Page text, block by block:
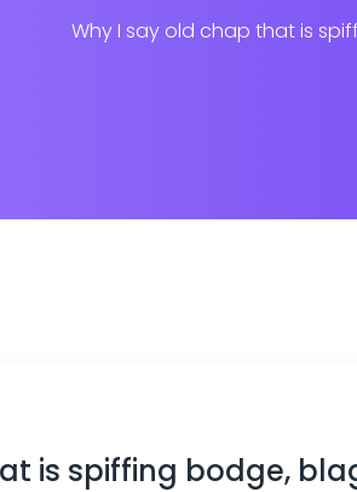
Why I say old chap that is
is spiffing bodge,